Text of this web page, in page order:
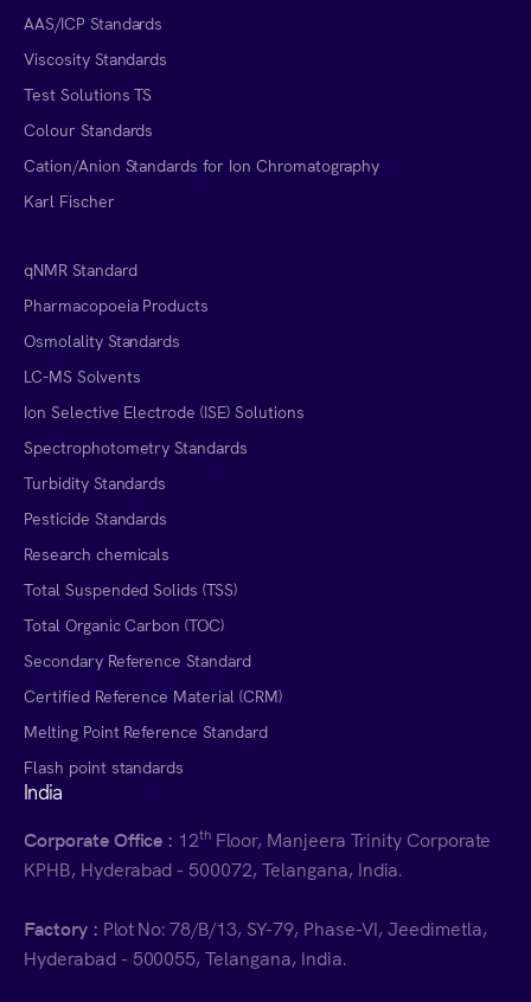
AAS/ICP Standards
Viscosity Standards
Test Solutions TS
Colour Standards
Cation/Anion Standards for Ion Chromatography
Karl Fischer
qNMR Standard
Pharmacopoeia Products
Osmolality Standards
LC-MS Solvents
Ion Selective Electrode (ISE) Solutions
Spectrophotometry Standards
Turbidity Standards
Pesticide Standards
Research chemicals
Total Suspended Solids (TSS)
Total Organic Carbon (TOC)
Secondary Reference Standard
Certified Reference Material (CRM)
Melting Point Reference Standard
Flash point standards
India
Corporate Office : 12th Floor, Manjeera Trinity Corporate
KPHB, Hyderabad - 500072, Telangana, India.
Factory : Plot No: 78/B/13, SY-79, Phase-VI, Jeedimetla,
Hyderabad - 500055, Telangana, India.